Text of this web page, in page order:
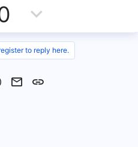
o
w
to reply here.
WhatsApp
EmailLink